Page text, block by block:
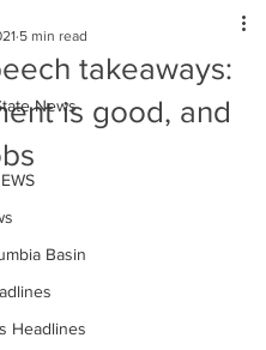
News
Basin
Headlines
takeaways:
is good, and
5 min read